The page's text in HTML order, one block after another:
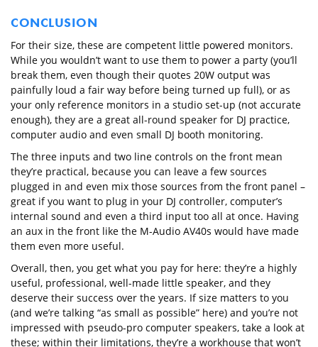
CONCLUSION
For their size, these are competent little powered monitors.
While you wouldn’t want to use them to power a party (you’ll
break them, even though their quotes 20W output was
painfully loud a fair way before being turned up full), or as
your only reference monitors in a studio set-up (not accurate
enough), they are a great all-round speaker for DJ practice,
computer audio and even small DJ booth monitoring.
The three inputs and two line controls on the front mean
they’re practical, because you can leave a few sources
plugged in and even mix those sources from the front panel –
great if you want to plug in your DJ controller, computer’s
internal sound and even a third input too all at once. Having
an aux in the front like the M-Audio AV40s would have made
them even more useful.
Overall, then, you get what you pay for here: they’re a highly
useful, professional, well-made little speaker, and they
deserve their success over the years. If size matters to you
(and we’re talking “as small as possible” here) and you’re not
impressed with pseudo-pro computer speakers, take a look at
these; within their limitations, they’re a workhouse that won’t